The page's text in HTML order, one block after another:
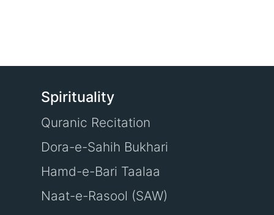
Spirituality
Quranic Recitation
Dora-e-Sahih Bukhari
Hamd-e-Bari Taalaa
Naat-e-Rasool (SAW)